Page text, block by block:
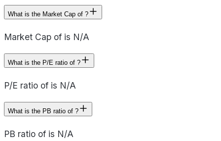
What is the Market Cap of ?
Market Cap of is N/A
What is the P/E ratio of ?
P/E ratio of is N/A
What is the PB ratio of ?
PB ratio of is N/A